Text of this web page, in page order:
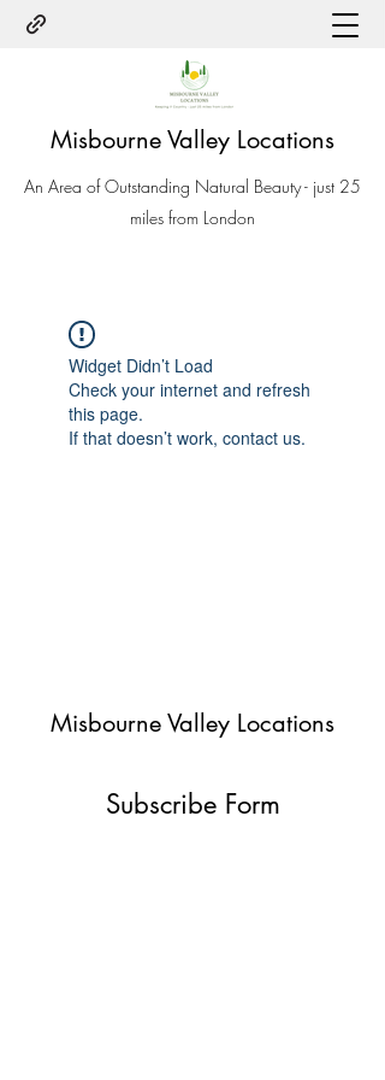
Misbourne Valley Locations
An Area of Outstanding Natural Beauty - just 25
miles from London
Widget Didn’t Load
Check your internet and refresh
this page.
If that doesn’t work, contact us.
Misbourne Valley Locations
Subscribe Form